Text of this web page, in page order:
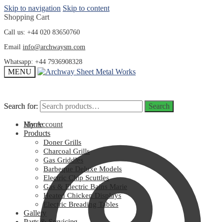
Skip to navigation Skip to content
Shopping Cart
Call us: +44 020 83650760
Email info@archwaysm.com
Whatsapp: +44 7936908328
MENU
Search for: Search
My Account
Search for: Search
Home
Products
Doner Grills
Charcoal Grills
Gas Griddles
Barbeque Deluxe Models
Electric Chip Scuttles
Gas & Electric Bains Marie
Heated Chicken Displays
Electric Breading Tables
Gallery